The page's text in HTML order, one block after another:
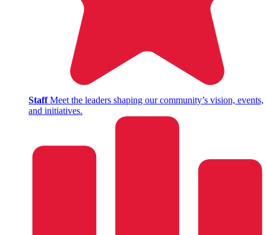
Staff Meet the leaders shaping our community’s vision, events,
and initiatives.